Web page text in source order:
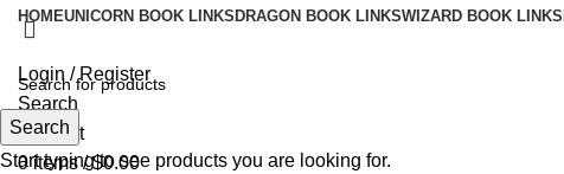
HOMEUNICORN BOOK LINKS DRAGON BOOK LINKSWIZARD BOOK LINKS
Login / Register
Search
Wishlist
0items / $0.00
Search
Start typing to see products you are looking for.